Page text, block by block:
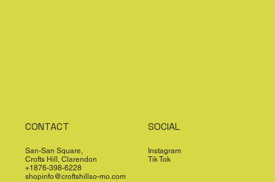
CONTACT
San-San Square,
Crofts Hill, Clarendon
+1876-398-6228
shopinfo@croftshillso-mo.com
SOCIAL
Instagram
Tik Tok